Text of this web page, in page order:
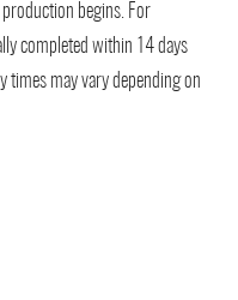
production begins. For
completed within 14 days
times may vary depending on